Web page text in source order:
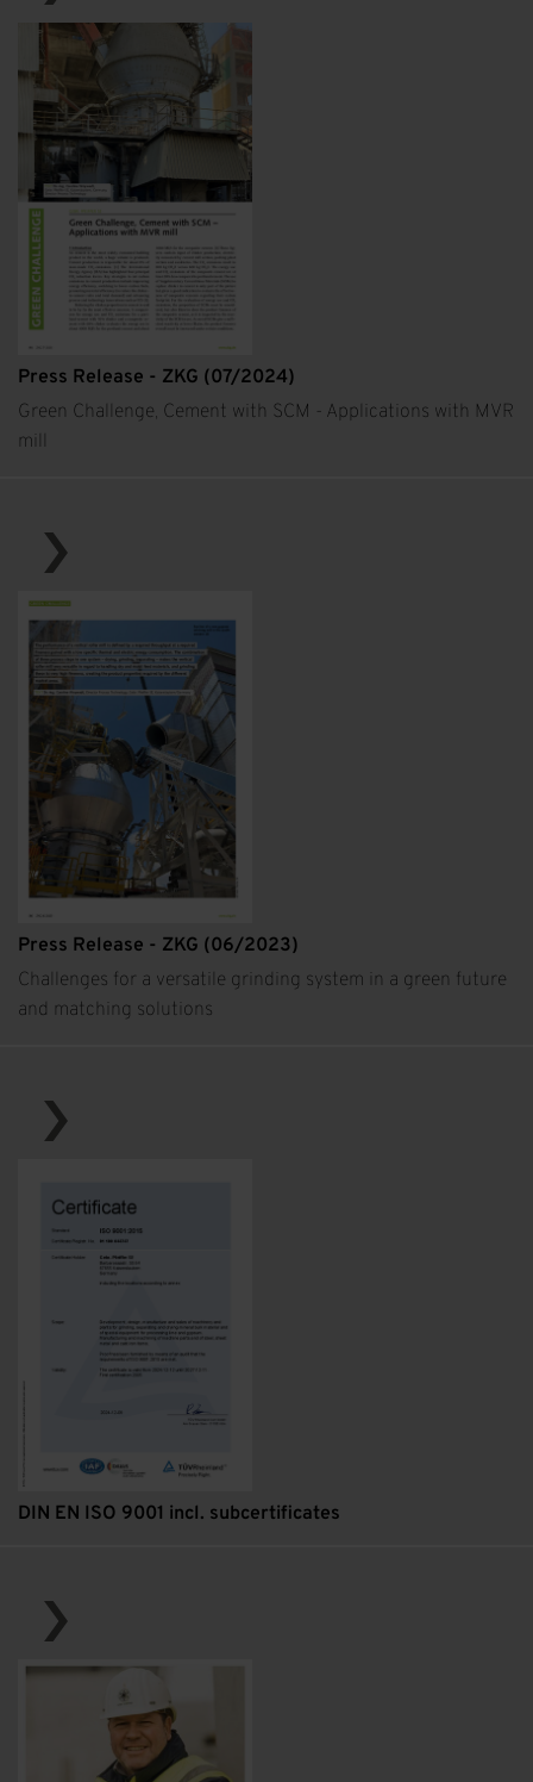
Press Release - ZKG (07/2024)
Green Challenge, Cement with SCM - Applications with MVR
mill
Press Release - ZKG (06/2023)
Challenges for a versatile grinding system in a green future
and matching solutions
DIN EN ISO 9001 incl. subcertificates